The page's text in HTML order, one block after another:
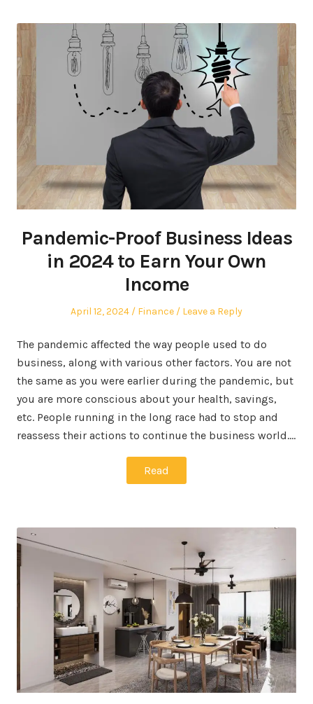
Pandemic-Proof Business Ideas
in 2024 to Earn Your Own
Income
Posted
April 12, 2024
Posted
Finance Leave a Reply
The pandemic affected the way people used to do
business, along with various other factors. You are not
the same as you were earlier during the pandemic, but
you are more conscious about your health, savings,
etc. People running in the long race had to stop and
reassess their actions to continue the business world.…
Read